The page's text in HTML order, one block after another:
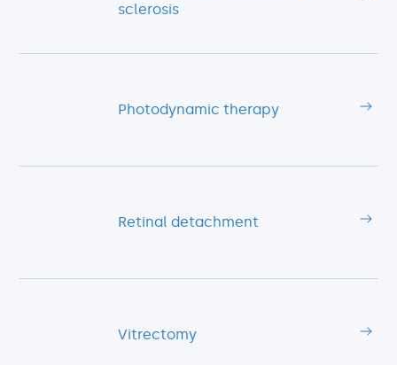
sclerosis
Photodynamic therapy
Retinal detachment
Vitrectomy